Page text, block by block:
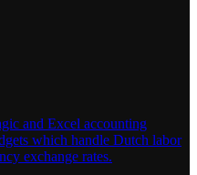
and Excel accounting
which handle Dutch labor
exchange rates.